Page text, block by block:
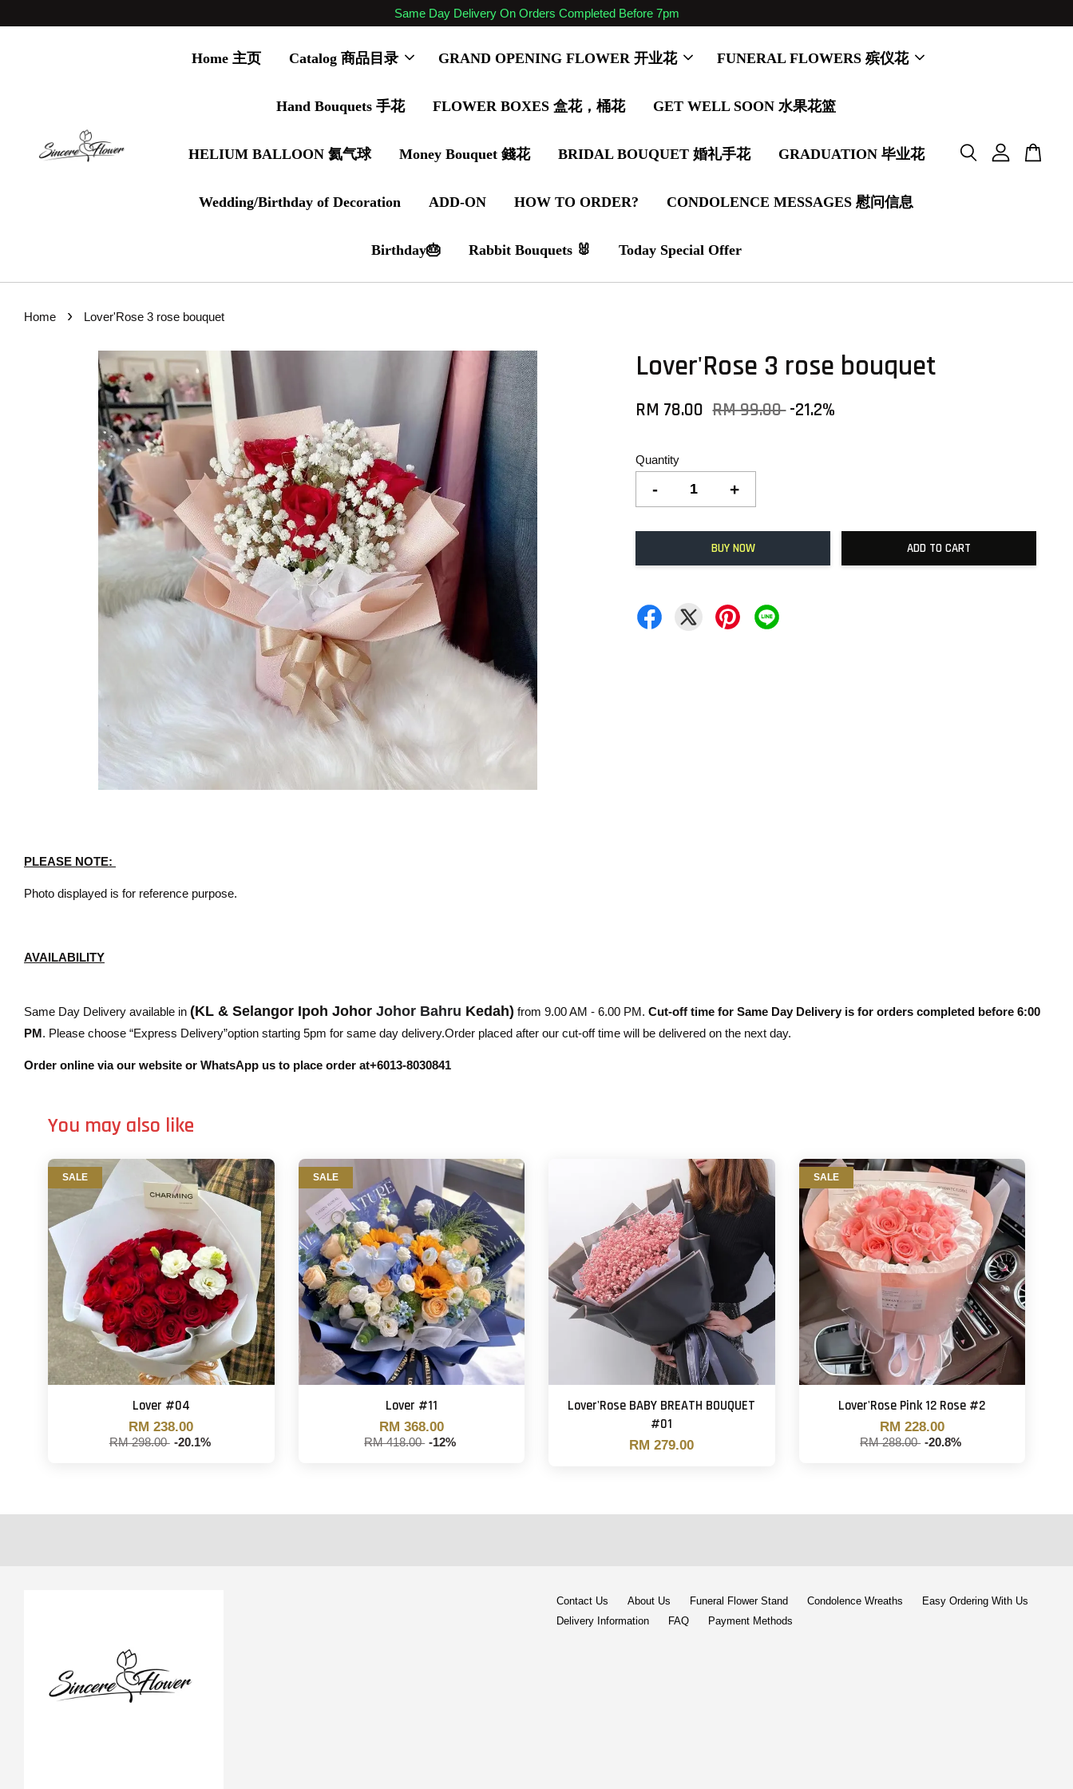
Same Day Delivery On Orders Completed Before 7pm
Home 主页 Catalog 商品目录 GRAND OPENING FLOWER 开业花 FUNERAL FLOWERS 殡仪花
Hand Bouquets 手花 FLOWER BOXES 盒花，桶花 GET WELL SOON 水果花篮
HELIUM BALLOON 氦气球 Money Bouquet 錢花 BRIDAL BOUQUET 婚礼手花 GRADUATION 毕业花
Wedding/Birthday of Decoration ADD-ON HOW TO ORDER? CONDOLENCE MESSAGES 慰问信息
Birthday🎂 Rabbit Bouquets 🐰 Today Special Offer
Home › Lover'Rose 3 rose bouquet
Lover'Rose 3 rose bouquet
RM 78.00 RM 99.00-21.2%
Quantity
- +
BUY NOW ADD TO CART
PLEASE NOTE:
Photo displayed is for reference purpose.
AVAILABILITY
Same Day Delivery available in (KL & Selangor Ipoh Johor Johor Bahru Kedah) from 9.00 AM - 6.00 PM. Cut-off time for Same Day Delivery is for orders completed before 6:00
PM. Please choose “Express Delivery”option starting 5pm for same day delivery.Order placed after our cut-off time will be delivered on the next day.
Order online via our website or WhatsApp us to place order at+6013-8030841
You may also like
SALE
Lover #04
RM 238.00
RM 298.00 -20.1%
SALE
Lover #11
RM 368.00
RM 418.00 -12%
Lover'Rose BABY BREATH BOUQUET
#01
RM 279.00
SALE
Lover'Rose Pink 12 Rose #2
RM 228.00
RM 288.00 -20.8%
Contact Us About Us Funeral Flower Stand Condolence Wreaths
Easy Ordering With Us
Delivery Information
FAQ Payment Methods